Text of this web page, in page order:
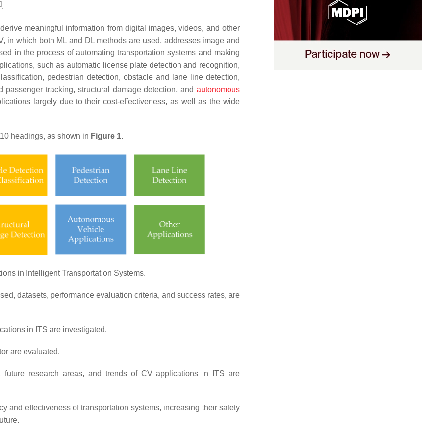
].
meaningful information from digital images, videos, and other
in which both ML and DL methods are used, addresses image and
in the process of automating transportation systems and making
such as automatic license plate detection and recognition,
pedestrian detection, obstacle and lane line detection,
tracking, structural damage detection, and autonomous
largely due to their cost-effectiveness, as well as the wide
headings, as shown in Figure 1.
in Intelligent Transportation Systems.
datasets, performance evaluation criteria, and success rates, are
in ITS are investigated.
are evaluated.
future research areas, and trends of CV applications in ITS are
and effectiveness of transportation systems, increasing their safety